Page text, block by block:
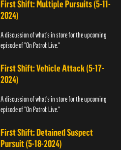
First Shift: Multiple Pursuits (5-11-
2024)
A discussion of what's in store for the upcoming
episode of "On Patrol: Live."
First Shift: Vehicle Attack (5-17-
2024)
A discussion of what's in store for the upcoming
episode of "On Patrol: Live."
First Shift: Detained Suspect
Pursuit (5-18-2024)